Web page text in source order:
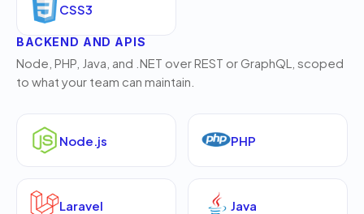
CSS3
BACKEND AND APIS
Node, PHP, Java, and .NET over REST or GraphQL, scoped
to what your team can maintain.
Node.js PHP
Laravel Java